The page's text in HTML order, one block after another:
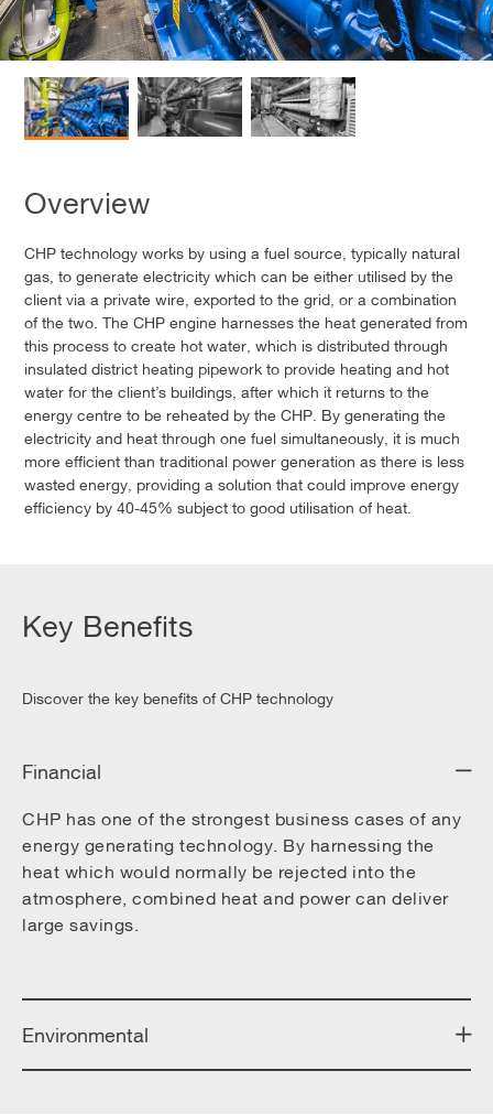
Overview
CHP technology works by using a fuel source, typically natural
gas, to generate electricity which can be either utilised by the
client via a private wire, exported to the grid, or a combination
of the two. The CHP engine harnesses the heat generated from
this process to create hot water, which is distributed through
insulated district heating pipework to provide heating and hot
water for the client’s buildings, after which it returns to the
energy centre to be reheated by the CHP. By generating the
electricity and heat through one fuel simultaneously, it is much
more efficient than traditional power generation as there is less
wasted energy, providing a solution that could improve energy
efficiency by 40-45% subject to good utilisation of heat.
Key Benefits
Discover the key benefits of CHP technology
Financial
CHP has one of the strongest business cases of any
energy generating technology. By harnessing the
heat which would normally be rejected into the
atmosphere, combined heat and power can deliver
large savings.
Environmental